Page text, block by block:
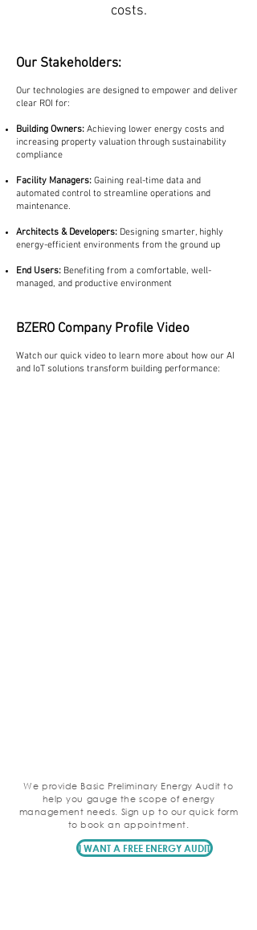
costs.
Our Stakeholders:
Our technologies are designed to empower and deliver
clear ROI for:
Building Owners: Achieving lower energy costs and
increasing property valuation through sustainability
compliance
Facility Managers: Gaining real-time data and
automated control to streamline operations and
maintenance.
Architects & Developers: Designing smarter, highly
energy-efficient environments from the ground up
End Users: Benefiting from a comfortable, well-
managed, and productive environment
BZERO Company Profile Video
Watch our quick video to learn more about how our AI
and IoT solutions transform building performance:
We provide Basic Preliminary Energy Audit to
help you gauge the scope of energy
management needs. Sign up to our quick form
to book an appointment.
I WANT A FREE ENERGY AUDIT